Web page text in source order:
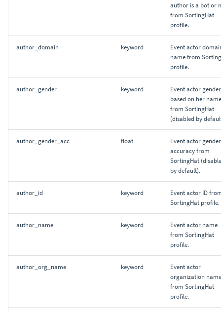
author is a bot or
from SortingHat
profile.
author_domain keyword
Event actor
name from
profile.
author_gender keyword
Event actor
based on her
from SortingHat
(disabled by
author_gender_acc float
Event actor gender
accuracy from
SortingHat
by default).
author_id keyword
Event actor ID
SortingHat profile.
author_name keyword
Event actor name
from SortingHat
profile.
author_org_name keyword
Event actor
organization name
from SortingHat
profile.